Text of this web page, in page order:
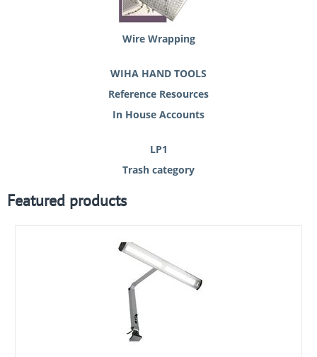
Wire Wrapping
WIHA HAND TOOLS
Reference Resources
In House Accounts
LP1
Trash category
Featured products